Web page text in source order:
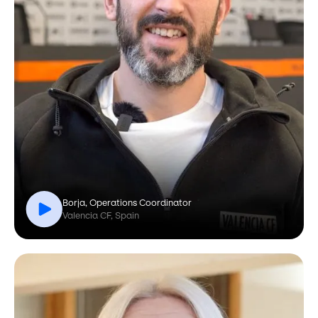
Borja, Operations Coordinator
Valencia CF, Spain